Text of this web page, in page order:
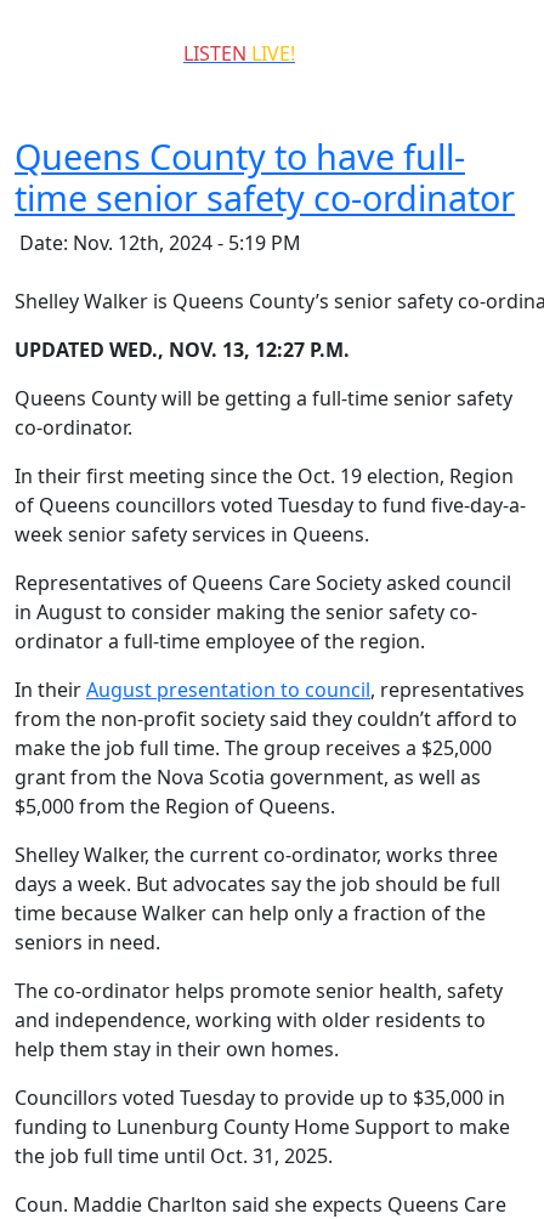
LISTEN LIVE!
Queens County to have full-
time senior safety co-ordinator
Date: Nov. 12th, 2024 - 5:19 PM
Shelley Walker is Queens County’s senior safety co-
UPDATED WED., NOV. 13, 12:27 P.M.
Queens County will be getting a full-time senior safety
co-ordinator.
In their first meeting since the Oct. 19 election, Region
of Queens councillors voted Tuesday to fund five-day-a-
week senior safety services in Queens.
Representatives of Queens Care Society asked council
in August to consider making the senior safety co-
ordinator a full-time employee of the region.
In theirAugust presentation to council, representatives
from the non-profit society said they couldn’t afford to
make the job full time. The group receives a $25,000
grant from the Nova Scotia government, as well as
$5,000 from the Region of Queens.
Shelley Walker, the current co-ordinator, works three
days a week. But advocates say the job should be full
time because Walker can help only a fraction of the
seniors in need.
The co-ordinator helps promote senior health, safety
and independence, working with older residents to
help them stay in their own homes.
Councillors voted Tuesday to provide up to $35,000 in
funding to Lunenburg County Home Support to make
the job full time until Oct. 31, 2025.
Coun. Maddie Charlton said she expects Queens Care